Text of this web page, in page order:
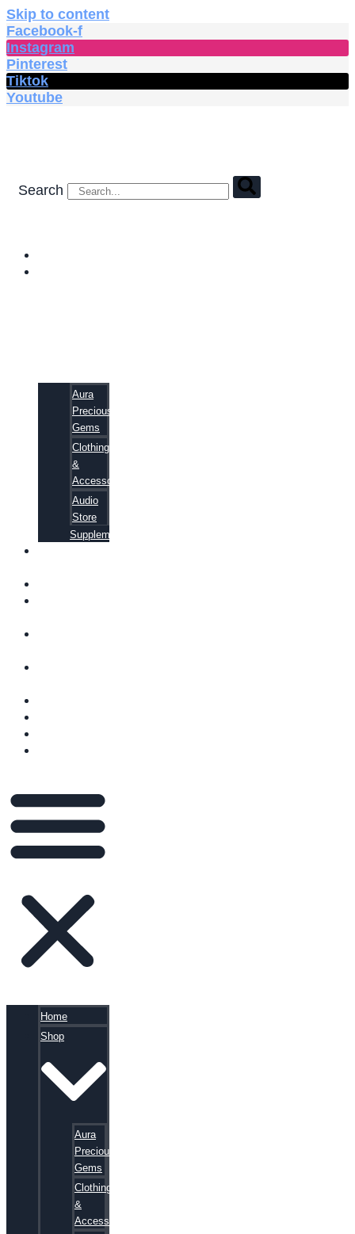
Skip to content
Facebook-f
Instagram
Pinterest
Tiktok
Youtube
Search
Aura
Precious
Gems
Clothing
&
Accessories
Audio
Store
Supplements
Home
Shop
Aura
Precious
Gems
Clothing
&
Accessories